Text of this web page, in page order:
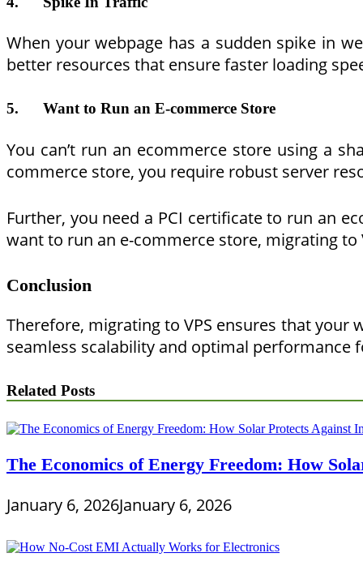
When your webpage has a sudden spike in
better resources that ensure faster loading
5. Want to Run an E-commerce Store
You can’t run an ecommerce store using a
commerce store, you require robust server
Further, you need a PCI certificate to run an
want to run an e-commerce store, migrating to
Conclusion
Therefore, migrating to VPS ensures that your
seamless scalability and optimal performance
Related Posts
The Economics of Energy Freedom: How
January 6, 2026January 6, 2026